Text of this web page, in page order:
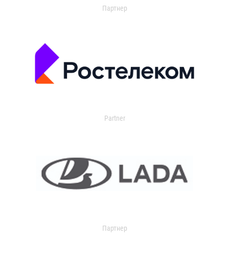
Партнер
Partner
Партнер